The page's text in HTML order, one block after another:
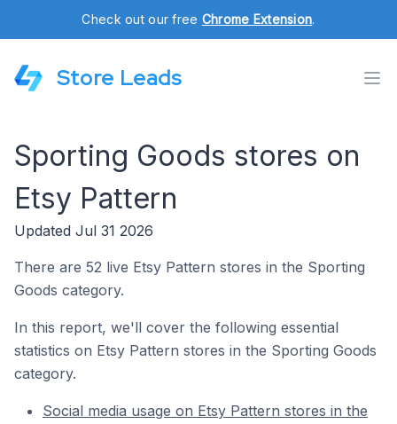
Check out our free Chrome Extension.
Store Leads
Sporting Goods stores on
Etsy Pattern
Updated Jul 31 2026
There are 52 live Etsy Pattern stores in the Sporting
Goods category.
In this report, we'll cover the following essential
statistics on Etsy Pattern stores in the Sporting Goods
category.
Social media usage on Etsy Pattern stores in the